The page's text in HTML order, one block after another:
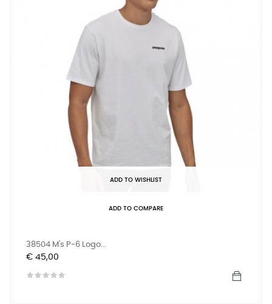
ADD TO WISHLIST
ADD TO COMPARE
38504 M's P-6 Logo...
Prijs
€ 45,00